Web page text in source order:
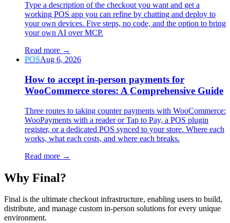
Type a description of the checkout you want and get a
working POS app you can refine by chatting and deploy to
your own devices. Five steps, no code, and the option to bring
your own AI over MCP.
Read more →
POSAug 6, 2026
How to accept in-person payments for
WooCommerce stores: A Comprehensive Guide
Three routes to taking counter payments with WooCommerce:
WooPayments with a reader or Tap to Pay, a POS plugin
register, or a dedicated POS synced to your store. Where each
works, what each costs, and where each breaks.
Read more →
Why Final?
Final is the ultimate checkout infrastructure, enabling users to build,
distribute, and manage custom in-person solutions for every unique
environment.